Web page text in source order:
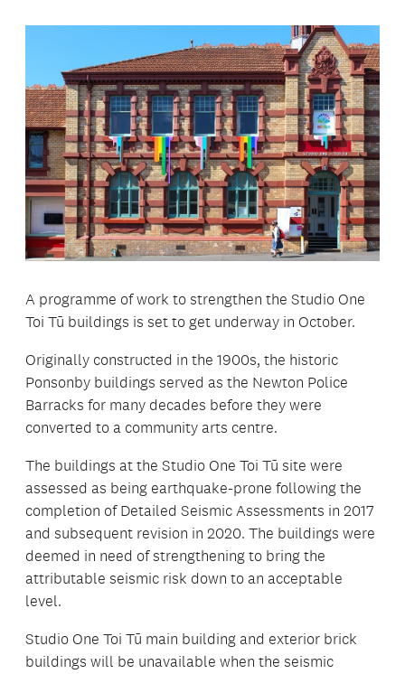
A programme of work to strengthen the Studio One
Toi Tū buildings is set to get underway in October.
Originally constructed in the 1900s, the historic
Ponsonby buildings served as the Newton Police
Barracks for many decades before they were
converted to a community arts centre.
The buildings at the Studio One Toi Tū site were
assessed as being earthquake-prone following the
completion of Detailed Seismic Assessments in 2017
and subsequent revision in 2020. The buildings were
deemed in need of strengthening to bring the
attributable seismic risk down to an acceptable
level.
Studio One Toi Tū main building and exterior brick
buildings will be unavailable when the seismic